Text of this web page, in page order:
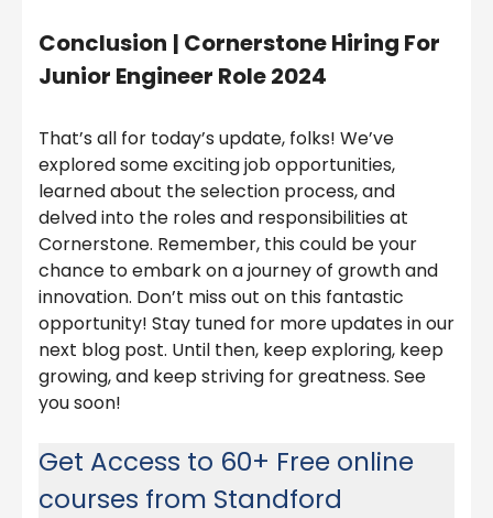
Conclusion | Cornerstone Hiring For
Junior Engineer Role 2024
That’s all for today’s update, folks! We’ve
explored some exciting job opportunities,
learned about the selection process, and
delved into the roles and responsibilities at
Cornerstone. Remember, this could be your
chance to embark on a journey of growth and
innovation. Don’t miss out on this fantastic
opportunity! Stay tuned for more updates in our
next blog post. Until then, keep exploring, keep
growing, and keep striving for greatness. See
you soon!
Get Access to 60+ Free online
courses from Standford